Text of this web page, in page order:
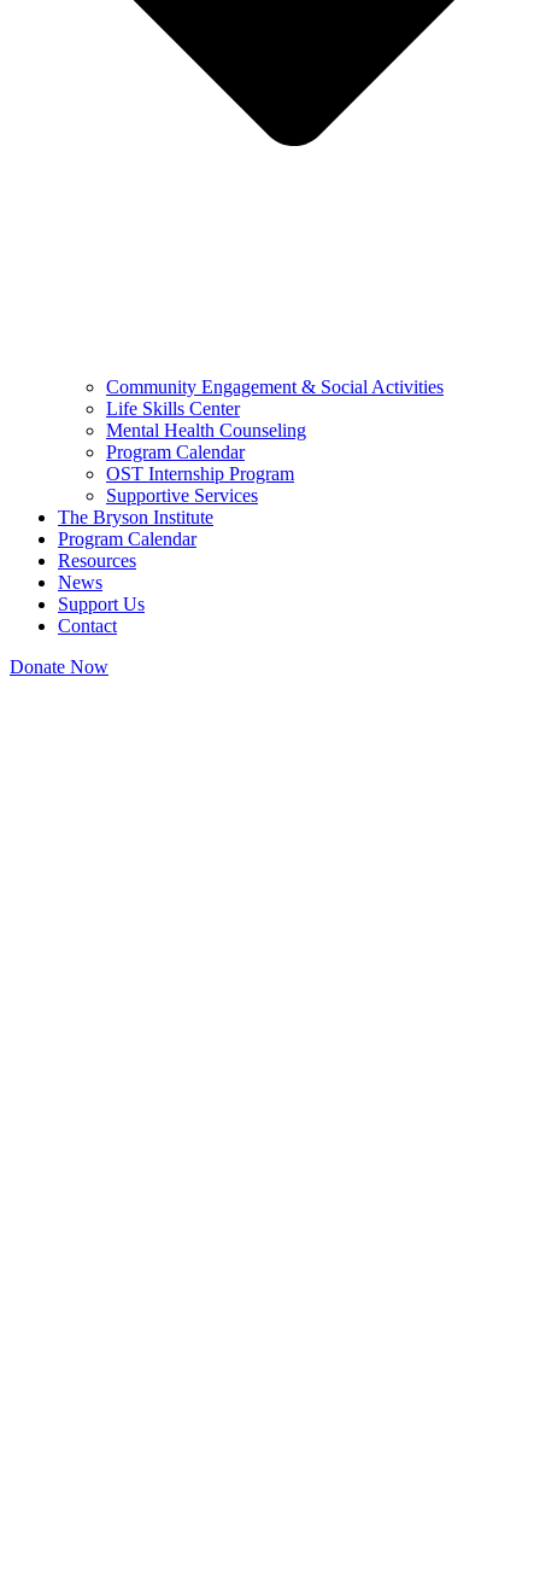
Community Engagement & Social Activities
Life Skills Center
Mental Health Counseling
Program Calendar
OST Internship Program
Supportive Services
The Bryson Institute
Program Calendar
Resources
News
Support Us
Contact
Donate Now